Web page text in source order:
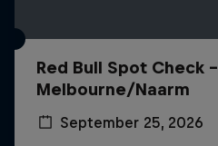
Red Bull Spot Check -
Melbourne/Naarm
September 25, 2026